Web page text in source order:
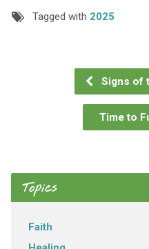
Tagged with 2025
Signs of
Time to
Topics
Faith